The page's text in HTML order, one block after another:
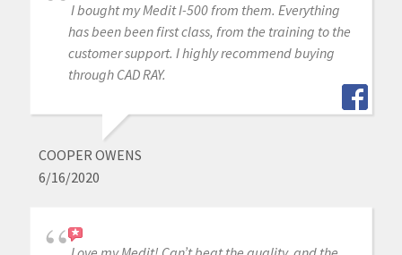
I bought my Medit I-500 from them. Everything
has been been first class, from the training to the
customer support. I highly recommend buying
through CAD RAY.
COOPER OWENS
6/16/2020